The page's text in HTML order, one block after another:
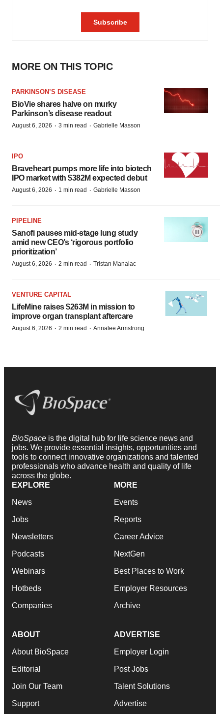
MORE ON THIS TOPIC
PARKINSON’S DISEASE
BioVie shares halve on murky
Parkinson’s disease readout
August 6, 2026 · 3 min read · Gabrielle Masson
IPO
Braveheart pumps more life into biotech
IPO market with $382M expected debut
August 6, 2026 · 1 min read · Gabrielle Masson
PIPELINE
Sanofi pauses mid-stage lung study
amid new CEO’s ‘rigorous portfolio
prioritization’
August 6, 2026 · 2 min read · Tristan Manalac
VENTURE CAPITAL
LifeMine raises $263M in mission to
improve organ transplant aftercare
August 6, 2026 · 2 min read · Annalee Armstrong
BioSpace is the digital hub for life science news and
jobs. We provide essential insights, opportunities and
tools to connect innovative organizations and talented
professionals who advance health and quality of life
across the globe.
EXPLORE
News
Jobs
Newsletters
Podcasts
Webinars
Hotbeds
Companies
MORE
Events
Reports
Career Advice
NextGen
Best Places to Work
Employer Resources
Archive
ABOUT
About BioSpace
Editorial
Join Our Team
Support
ADVERTISE
Employer Login
Post Jobs
Talent Solutions
Advertise